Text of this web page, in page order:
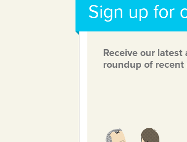
Sign up for
Receive our
roundup of